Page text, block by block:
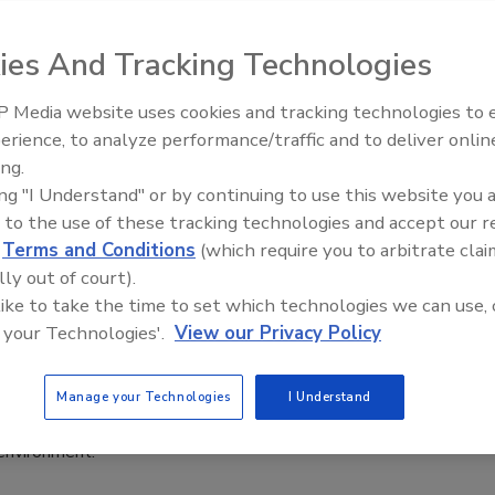
the company’s continued growth and is an
Opens Food Studio in Northwest
complement Symrise’s existing capabilities, the space
agile, hands-on collaboration and rapid prototyping in an
Food Plant Openings and
And Tracking Technologies
Media website uses cookies and tracking technologies to
to analyze performance/traffic and to deliver
"I Understand" or by continuing to use this website you
to the use of these tracking technologies and accept our
Terms and Conditions (which require you to arbitrate
out of court).
to take the time to set which technologies we can use,
Technologies'. View our Privacy Policy
Manage your Technologies I Understand